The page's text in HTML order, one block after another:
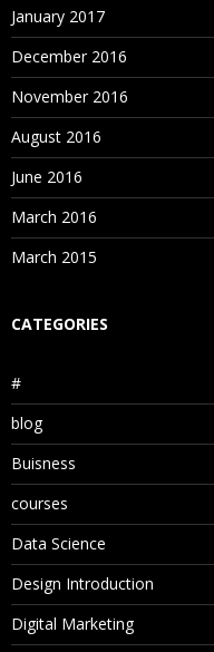
January 2017
December 2016
November 2016
August 2016
June 2016
March 2016
March 2015
CATEGORIES
#
blog
Buisness
courses
Data Science
Design Introduction
Digital Marketing